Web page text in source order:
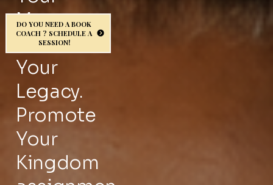
UP
for
wee
kly
Message.
Protect
Your
Legacy.
Promote
Your
Kingdom
DO YOU NEED A BOOK
COACH ? SCHEDULE A
SESSION!